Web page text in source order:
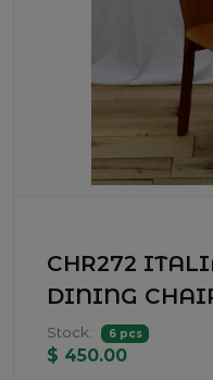
CHR272
DINING
Stock: 6 pcs
$ 450.00